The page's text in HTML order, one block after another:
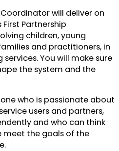
will deliver on
Partnership
children, young
and practitioners, in
You will make sure
the system and the
who is passionate about
users and partners,
and who can think
meet the goals of the